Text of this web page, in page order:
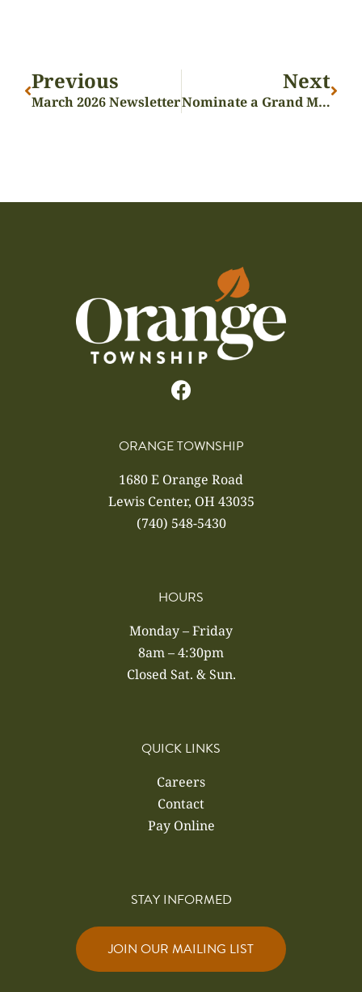
Previous
March 2026 Newsletter
Next
Nominate a Grand Marshal!
ORANGE TOWNSHIP
1680 E Orange Road
Lewis Center, OH 43035
(740) 548-5430
HOURS
Monday – Friday
8am – 4:30pm
Closed Sat. & Sun.
QUICK LINKS
Careers
Contact
Pay Online
STAY INFORMED
JOIN OUR MAILING LIST